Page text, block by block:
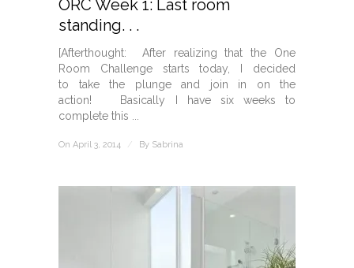
ORC Week 1: Last room
standing. . .
[Afterthought: After realizing that the One
Room Challenge starts today, I decided
to take the plunge and join in on the
action! Basically I have six weeks to
complete this ...
On April 3, 2014 / By Sabrina